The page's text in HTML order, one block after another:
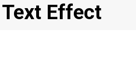
Effect